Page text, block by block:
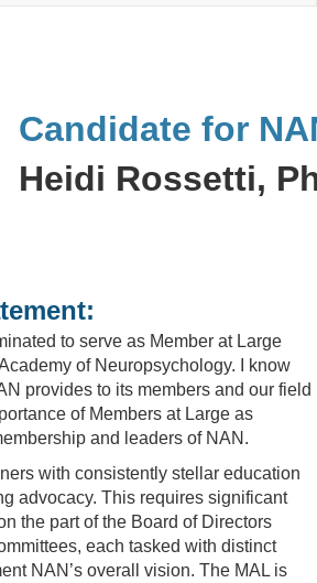
Candidate for
Heidi Rossetti,
to serve as Member at Large
of Neuropsychology. I know
provides to its members and our field
of Members at Large as
and leaders of NAN.
with consistently stellar education
advocacy. This requires significant
the part of the Board of Directors
each tasked with distinct
NAN’s overall vision. The MAL is